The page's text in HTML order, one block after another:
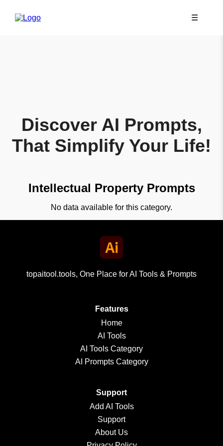
☰
Discover AI Prompts,
That Simplify Your Life!
Intellectual Property Prompts
No data available for this category.
topaitool.tools, One Place for AI Tools & Prompts
Features
Home
AI Tools
AI Tools Category
AI Prompts Category
Support
Add AI Tools
Support
About Us